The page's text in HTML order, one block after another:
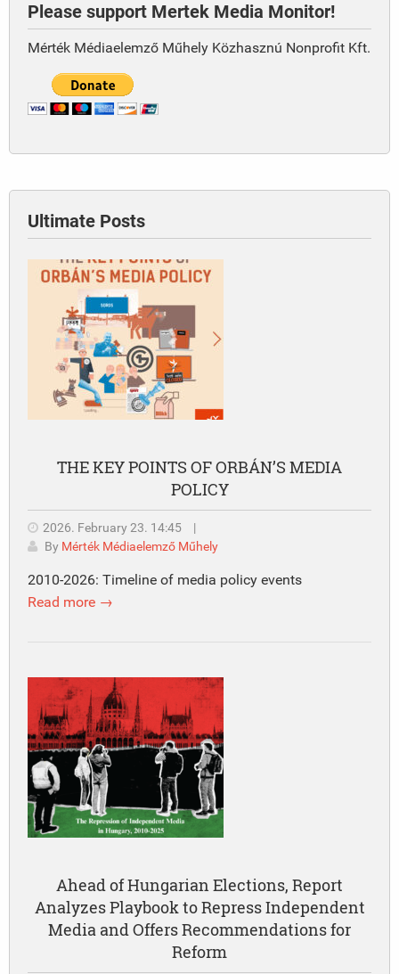
Please support Mertek Media Monitor!
Mérték Médiaelemző Műhely Közhasznú Nonprofit Kft.
Ultimate Posts
THE KEY POINTS OF ORBÁN’S MEDIA
POLICY
2026. February 23. 14:45
|
By Mérték Médiaelemző Műhely
2010-2026: Timeline of media policy events
Read more →
Ahead of Hungarian Elections, Report
Analyzes Playbook to Repress Independent
Media and Offers Recommendations for
Reform